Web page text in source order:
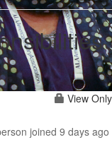
View Only
joined 9 days ago